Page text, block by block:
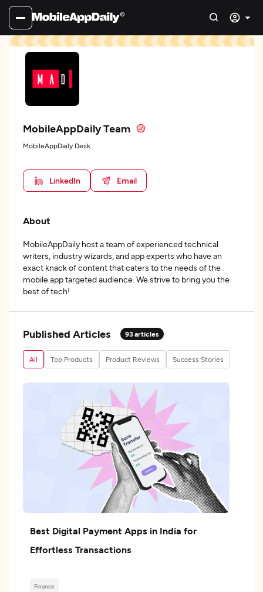
MobileAppDaily Team
MobileAppDaily Desk
LinkedIn Email
About
MobileAppDaily host a team of experienced technical
writers, industry wizards, and app experts who have an
exact knack of content that caters to the needs of the
mobile app targeted audience. We strive to bring you the
best of tech!
Published Articles 93articles
All Top Products Product Reviews Success Stories
Best Digital Payment Apps in India for
Effortless Transactions
Finance